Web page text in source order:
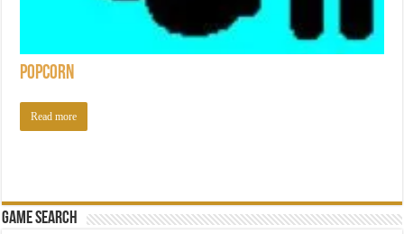
Popcorn
Read more
Game Search